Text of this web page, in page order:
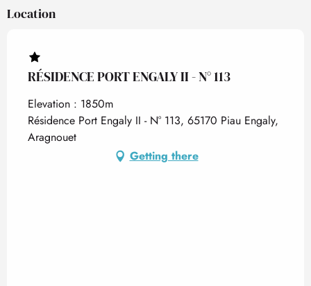
Location
RÉSIDENCE PORT ENGALY II - N° 113
Elevation : 1850m
Résidence Port Engaly II - N° 113, 65170 Piau Engaly,
Aragnouet
Getting there